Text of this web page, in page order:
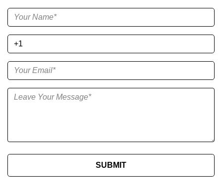
SUBMIT​​​​